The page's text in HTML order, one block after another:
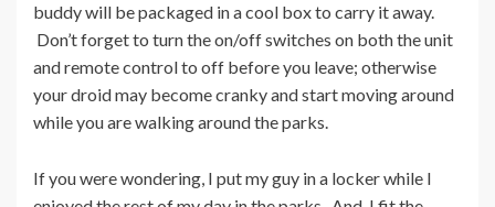
buddy will be packaged in a cool box to carry it away.
Don’t forget to turn the on/off switches on both the unit
and remote control to off before you leave; otherwise
your droid may become cranky and start moving around
while you are walking around the parks.
If you were wondering, I put my guy in a locker while I